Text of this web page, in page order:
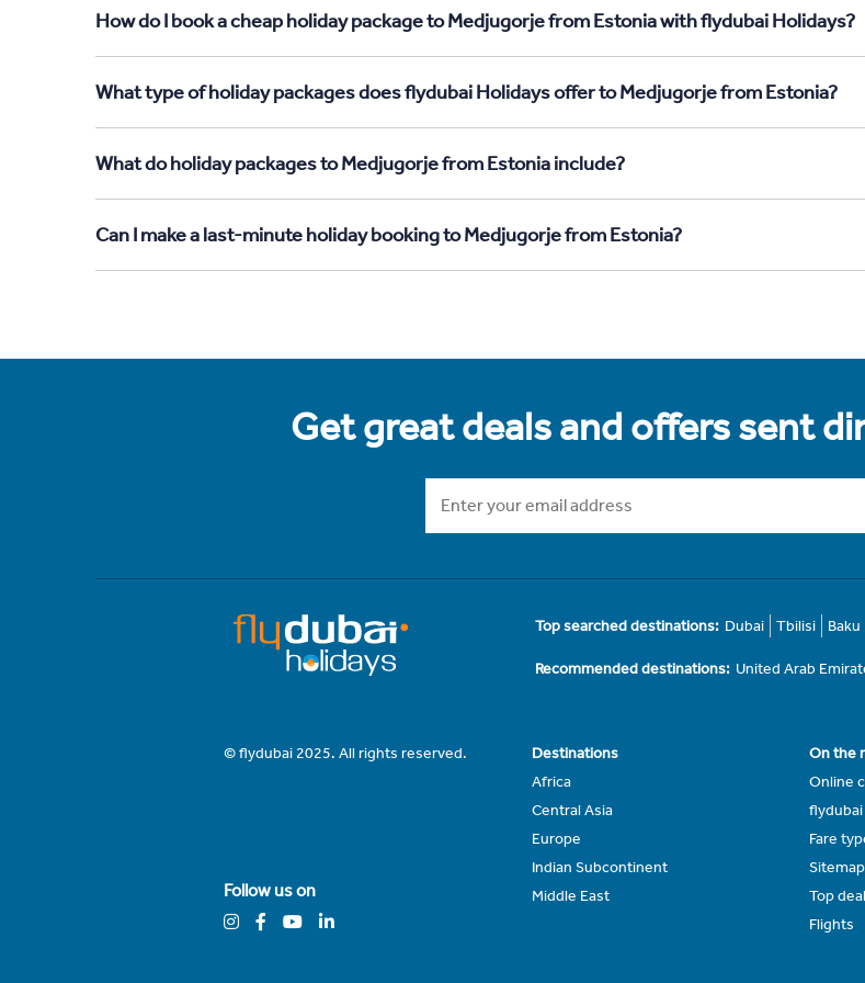
How do I book a cheap holiday package to Medjugorje from Estonia with flydubai Holidays?
What type of holiday packages does flydubai Holidays offer to Medjugorje from Estonia?
What do holiday packages to Medjugorje from Estonia include?
Can I make a last-minute holiday booking to Medjugorje from Estonia?
Get great deals and offers sent
Top searched destinations: Dubai Tbilisi Baku
Recommended destinations: United Arab
© flydubai 2025. All rights reserved.
Follow us on
Destinations
Africa
Central Asia
Europe
Indian Subcontinent
Middle East
On the
Online
flydubai
Fare
Sitemap
Top
Flights